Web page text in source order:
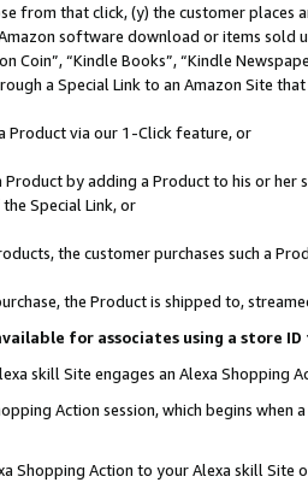
from that click, (y) the customer
software download or items sold
Coin”, “Kindle Books”, “Kindle
a Special Link to an Amazon Site
Product via our 1-Click feature, or
Product by adding a Product to his or
Special Link, or
the customer purchases such a
the Product is shipped to,
for associates using a store
skill Site engages an Alexa Shopping
Action session, which begins when
Shopping Action to your Alexa skill Site